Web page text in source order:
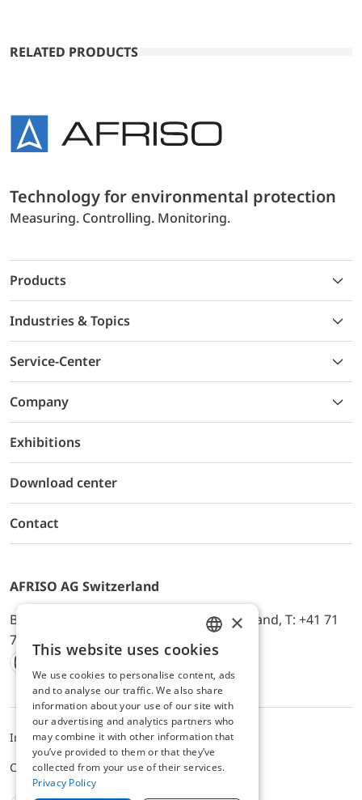
RELATED PRODUCTS
Technology for environmental protection
Measuring. Controlling. Monitoring.
Products
Industries & Topics
Service-Center
Company
Exhibitions
Download center
Contact
AFRISO AG Switzerland
Bürerfeld 22a, 9245 Oberbüren, Switzerland, T: +41 71
744 33 44, E-Mail:
office@afriso.ch
Instagram
Facebook
Youtube
LinkedIn
ImpressumDatenschutzALB
Cookie settings
ENGLISH
GERMAN
×
This website uses cookies
We use cookies to personalise content, ads
and to analyse our traffic. We also share
information about your use of our site with
our advertising and analytics partners who
may combine it with other information that
you’ve provided to them or that they’ve
collected from your use of their services.
Privacy Policy